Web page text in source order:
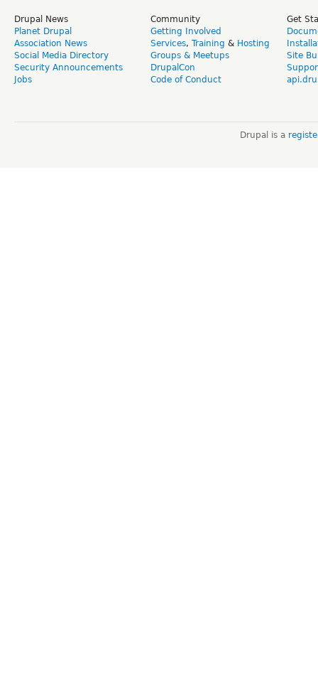
Drupal News
Planet Drupal
Association News
Social Media Directory
Security Announcements
Jobs
Community
Getting Involved
Services, Training & Hosting
Groups & Meetups
DrupalCon
Code of Conduct
Get
Site
Drupal is a